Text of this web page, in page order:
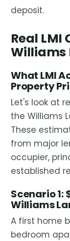
deposit.
Real LMI
Williams
What LMI
Property
Let's look at
the Williams
These
from major
occupier,
established
Scenario
Williams
A first home
bedroom